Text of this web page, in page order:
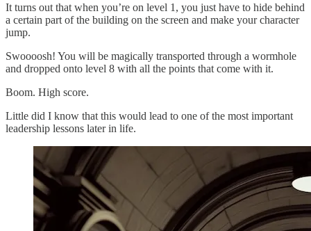
It turns out that when you’re on level 1, you just have to hide behind
a certain part of the building on the screen and make your character
jump.
Swoooosh! You will be magically transported through a wormhole
and dropped onto level 8 with all the points that come with it.
Boom. High score.
Little did I know that this would lead to one of the most important
leadership lessons later in life.